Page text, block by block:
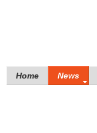
Home News